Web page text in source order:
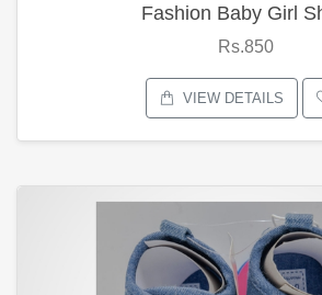
Fashion Baby Girl
Rs.850
VIEW DETAILS